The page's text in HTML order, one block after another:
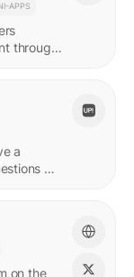
APPS
through
a
of
on the